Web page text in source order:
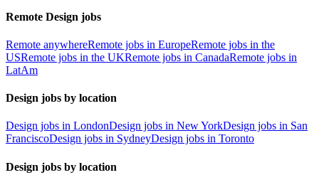
Remote Design jobs
Remote anywhereRemote jobs in EuropeRemote jobs in the
USRemote jobs in the UKRemote jobs in CanadaRemote jobs in
LatAm
Design jobs by location
Design jobs in LondonDesign jobs in New YorkDesign jobs in San
FranciscoDesign jobs in SydneyDesign jobs in Toronto
Design jobs by location